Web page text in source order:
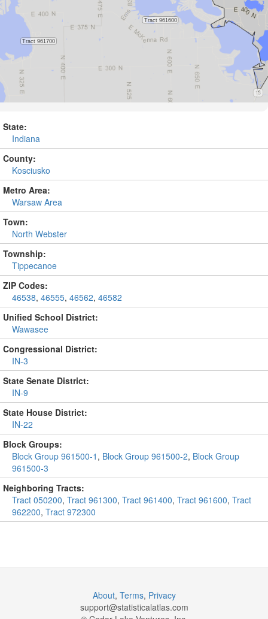
State:
Indiana
County:
Kosciusko
Metro Area:
Warsaw Area
Town:
North Webster
Township:
Tippecanoe
ZIP Codes:
46538, 46555, 46562, 46582
Unified School District:
Wawasee
Congressional District:
IN-3
State Senate District:
IN-9
State House District:
IN-22
Block Groups:
Block Group 961500-1 , Block Group 961500-2, Block Group
961500-3
Neighboring Tracts:
Tract 050200, Tract 961300, Tract 961400, Tract 961600, Tract
962200, Tract 972300
About, Terms, Privacy
support@statisticalatlas.com